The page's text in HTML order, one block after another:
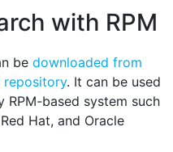
with RPM
be downloaded from
repository. It can be used
RPM-based system such
Hat, and Oracle